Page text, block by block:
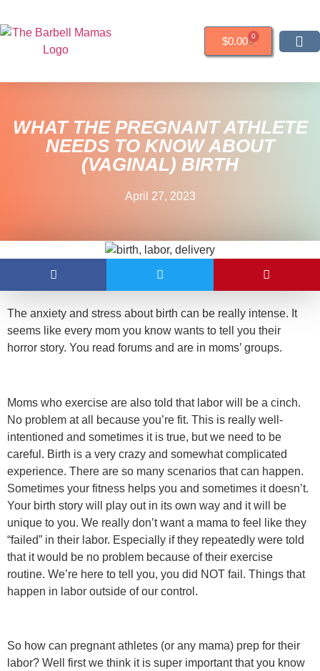
$0.00 0
WHAT THE PREGNANT ATHLETE
NEEDS TO KNOW ABOUT
(VAGINAL) BIRTH
April 27, 2023
The anxiety and stress about birth can be really intense. It
seems like every mom you know wants to tell you their
horror story. You read forums and are in moms’ groups.
Moms who exercise are also told that labor will be a cinch.
No problem at all because you’re fit. This is really well-
intentioned and sometimes it is true, but we need to be
careful. Birth is a very crazy and somewhat complicated
experience. There are so many scenarios that can happen.
Sometimes your fitness helps you and sometimes it doesn’t.
Your birth story will play out in its own way and it will be
unique to you. We really don’t want a mama to feel like they
“failed” in their labor. Especially if they repeatedly were told
that it would be no problem because of their exercise
routine. We’re here to tell you, you did NOT fail. Things that
happen in labor outside of our control.
So how can pregnant athletes (or any mama) prep for their
labor? Well first we think it is super important that you know